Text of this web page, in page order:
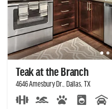
Teak at the Branch
4646 Amesbury Dr., Dallas, TX